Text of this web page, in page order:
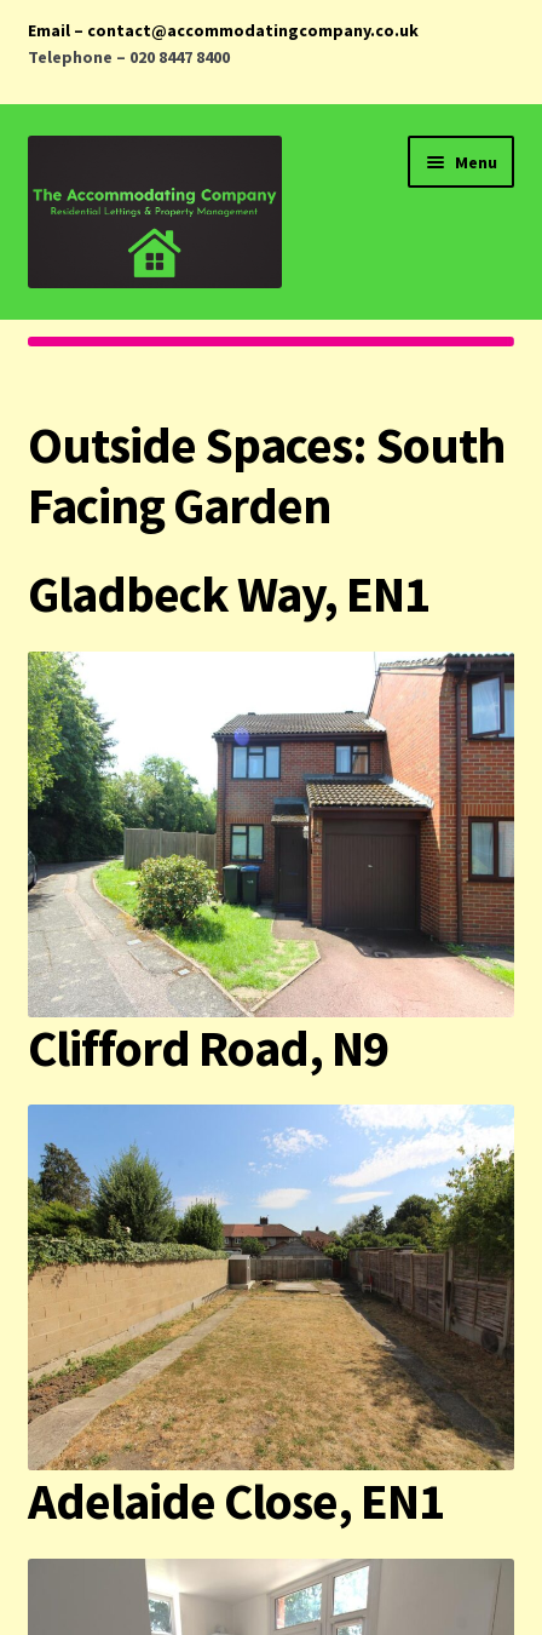
Email – contact@accommodatingcompany.co.uk
Telephone – 020 8447 8400
navigation
content
Menu
Home
Landlords
Tenants
Contact us
Outside Spaces: South
Facing Garden
Gladbeck Way, EN1
Clifford Road, N9
Adelaide Close, EN1